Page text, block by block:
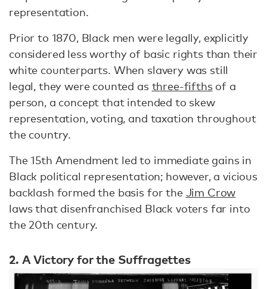
representation.
Prior to 1870, Black men were legally, explicitly
considered less worthy of basic rights than their
white counterparts. When slavery was still
legal, they were counted as three-fifthsof a
person, a concept that intended to skew
representation, voting, and taxation throughout
the country.
The 15th Amendment led to immediate gains in
Black political representation; however, a vicious
backlash formed the basis for the Jim Crow
laws that disenfranchised Black voters far into
the 20th century.
2. A Victory for the Suffragettes